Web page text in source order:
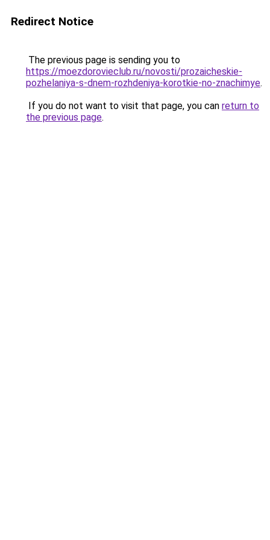
Redirect Notice
The previous page is sending you to
https://moezdorovieclub.ru/novosti/prozaicheskie-
pozhelaniya-s-dnem-rozhdeniya-korotkie-no-znachimye.
If you do not want to visit that page, you can return to
the previous page.